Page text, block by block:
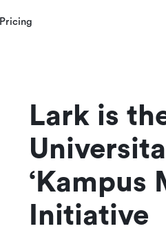
Pricing
Lark is
‘Kampus
Initiative